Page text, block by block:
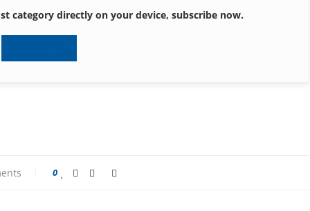
category directly on your device, subscribe now.
0